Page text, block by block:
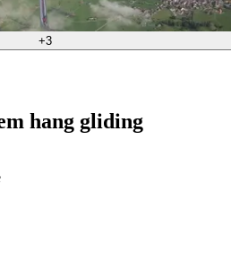
+3
hang gliding